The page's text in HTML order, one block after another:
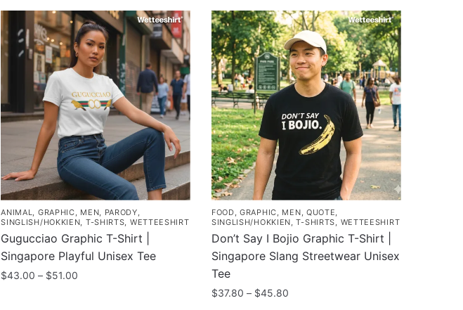
$45.80
multiple
variants.
options
may
be
chosen
the
product
page
through
$45.80
product
has
multiple
variants.
The
options
may
be
chosen
on
the
product
page
ANIMAL, GRAPHIC, MEN, PARODY,
SINGLISH/HOKKIEN, T-SHIRTS, WETTEESHIRT
Gugucciao Graphic T-Shirt |
Singapore Playful Unisex Tee
$43.00 – $51.00
FOOD,GRAPHIC, MEN, QUOTE,
SINGLISH/HOKKIEN,T-SHIRTS, WETTEESHIRT
Don’t Say I Bojio Graphic T-Shirt |
Singapore Slang Streetwear Unisex
Tee
$37.80 – $45.80Price